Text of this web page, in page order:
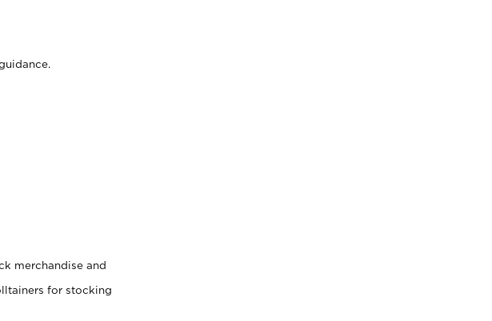
merchandise and
for stocking